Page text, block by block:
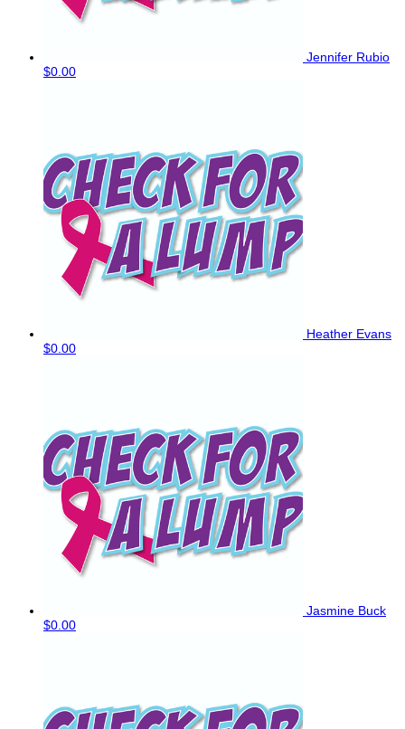
Jennifer Rubio
$0.00
Heather Evans
$0.00
Jasmine Buck
$0.00